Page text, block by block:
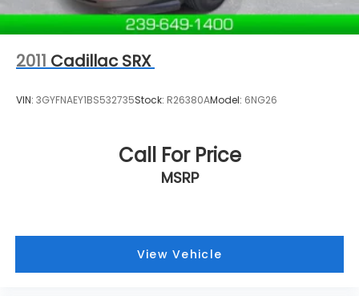
2011 Cadillac SRX
VIN: 3GYFNAEY1BS532735Stock: R26380AModel: 6NG26
Call For Price
MSRP
View Vehicle